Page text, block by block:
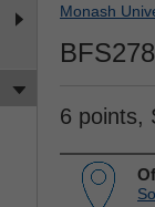
Monash
6 points,